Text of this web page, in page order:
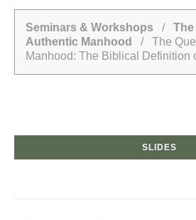
Seminars & Workshops /
Authentic Manhood
/ The
Manhood: The Biblical Definition
SLIDES